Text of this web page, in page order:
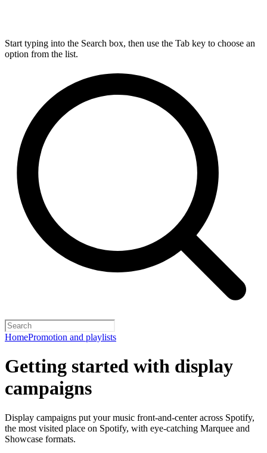
Start typing into the Search box, then use the Tab key to choose an
option from the list.
HomePromotion and playlists
Getting started with display
campaigns
Display campaigns put your music front-and-center across Spotify,
the most visited place on Spotify, with eye-catching Marquee and
Showcase formats.